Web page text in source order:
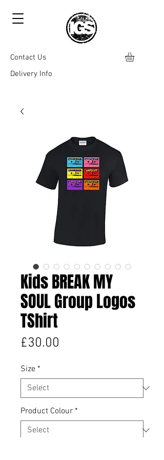
Contact Us
Delivery Info
Kids BREAK MY
SOUL Group Logos
TShirt
£30.00
Size *
Product Colour *